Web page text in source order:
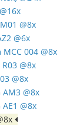
@8x
@6x
004 @8x
@8x
@8x
@8x
@8x